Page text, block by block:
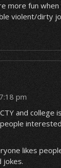
more fun when
violent/dirty
pm
and college
likes
jokes.